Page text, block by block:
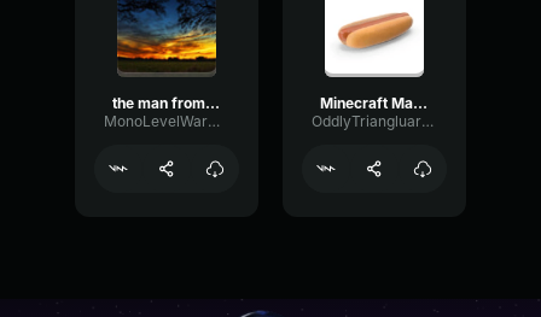
the man from the fog chase theme
MonoLevelWarm80007
Minecraft Man From The Fog Chase Theme
OddlyTriangluarAmplifieramplifier